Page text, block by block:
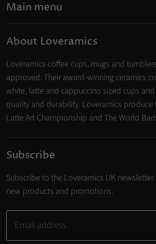
Instagram
Main menu
Tea
Cooking
Trade Account
Contact
About Loveramics
Loveramics coffee cups, mugs and
approved. Their award-winning ceramics
white, latte and cappuccino sized cups
quality and durability. Loveramics produce
Latte Art Championship and The World
Subscribe
Subscribe to the Loveramics UK
new products and promotions.
Email address